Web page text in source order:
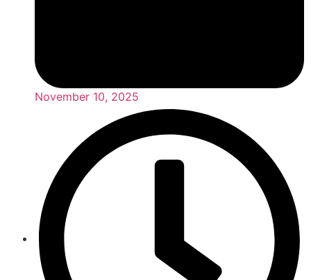
November 10, 2025